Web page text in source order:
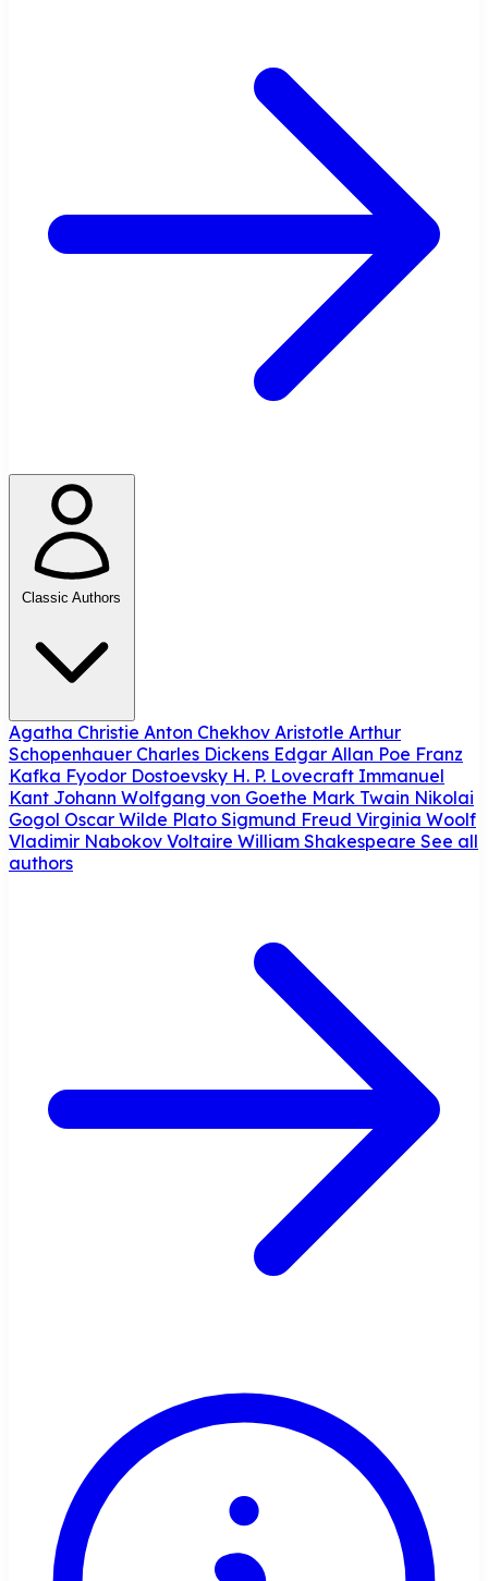
Classic Authors
Agatha Christie Anton Chekhov Aristotle Arthur
Schopenhauer Charles Dickens Edgar Allan Poe Franz
Kafka Fyodor Dostoevsky H. P. Lovecraft Immanuel
Kant Johann Wolfgang von Goethe Mark Twain Nikolai
Gogol Oscar Wilde Plato Sigmund Freud Virginia Woolf
Vladimir Nabokov Voltaire William Shakespeare See all
authors